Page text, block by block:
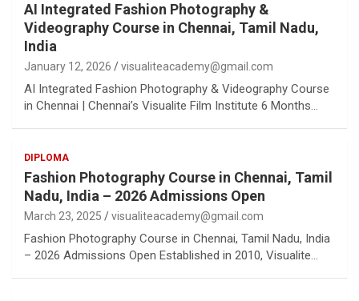
AI Integrated Fashion Photography &
Videography Course in Chennai, Tamil Nadu,
India
January 12, 2026 visualiteacademy@gmail.com
AI Integrated Fashion Photography & Videography Course
in Chennai | Chennai’s Visualite Film Institute 6 Months…
DIPLOMA
Fashion Photography Course in Chennai, Tamil
Nadu, India – 2026 Admissions Open
March 23, 2025 visualiteacademy@gmail.com
Fashion Photography Course in Chennai, Tamil Nadu, India
– 2026 Admissions Open Established in 2010, Visualite…